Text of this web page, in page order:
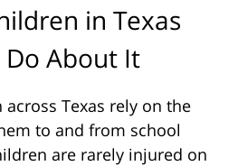
in Texas
About It
Texas rely on the
to and from school
are rarely injured on